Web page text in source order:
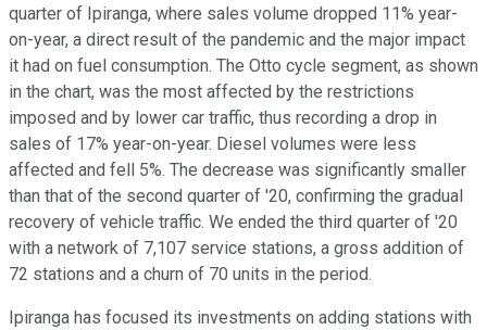
quarter of Ipiranga, where sales volume dropped 11% year-
on-year, a direct result of the pandemic and the major impact
it had on fuel consumption. The Otto cycle segment, as shown
in the chart, was the most affected by the restrictions
imposed and by lower car traffic, thus recording a drop in
sales of 17% year-on-year. Diesel volumes were less
affected and fell 5%. The decrease was significantly smaller
than that of the second quarter of '20, confirming the gradual
recovery of vehicle traffic. We ended the third quarter of '20
with a network of 7,107 service stations, a gross addition of
72 stations and a churn of 70 units in the period.
Ipiranga has focused its investments on adding stations with